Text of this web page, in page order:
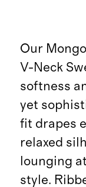
Our
V-Neck
softness
yet
fit drapes
relaxed
lounging
style.